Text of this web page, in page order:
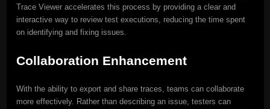
Trace Viewer accelerates this process by providing a clear and
interactive way to review test executions, reducing the time spent
on identifying and fixing issues.
Collaboration Enhancement
With the ability to export and share traces, teams can collaborate
more effectively. Rather than describing an issue, testers can